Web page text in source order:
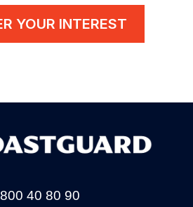
YOUR INTEREST
40 80 90